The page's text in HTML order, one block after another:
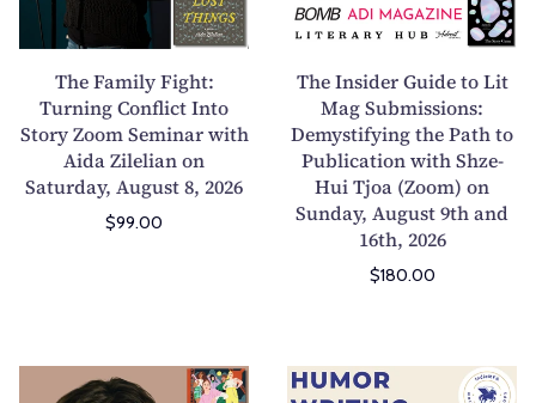
y
F
i
g
h
t
n
The Family Fight:
Turning Conflict Into
Story Zoom Seminar with
Aida Zilelian on
Saturday, August 8, 2026
$99.00
i
d
e
r
G
u
i
d
e
t
i
The Insider Guide to Lit
Mag Submissions:
Demystifying the Path to
Publication with Shze-
Hui Tjoa (Zoom) on
Sunday, August 9th and
16th, 2026
$180.00
H